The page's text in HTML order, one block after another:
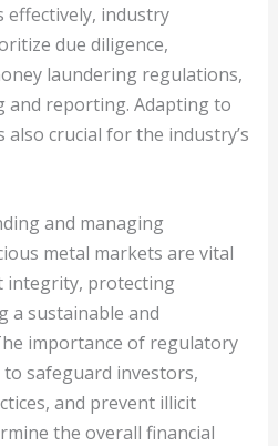
effectively, industry
due diligence,
laundering regulations,
reporting. Adapting to
crucial for the industry’s
and managing
metal markets are vital
integrity, protecting
a sustainable and
importance of regulatory
safeguard investors,
and prevent illicit
the overall financial